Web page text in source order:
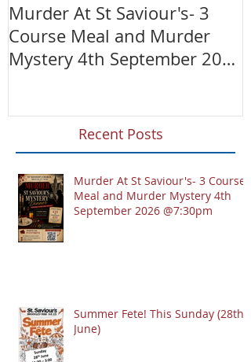
Murder At St Saviour's- 3
Course Meal and Murder
Mystery 4th September 2026
Recent Posts
Murder At St Saviour's- 3 Course
Meal and Murder Mystery 4th
September 2026 @7:30pm
Summer Fete! This Sunday (28th
June)